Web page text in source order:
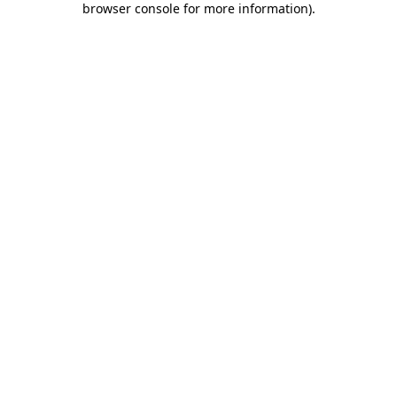
browser console for more information).